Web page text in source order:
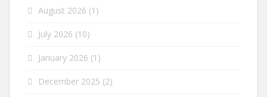
August 2026 (1)
July 2026 (10)
January 2026 (1)
December 2025 (2)